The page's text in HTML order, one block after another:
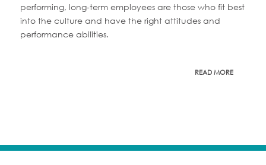
performing, long-term employees are those who fit best
into the culture and have the right attitudes and
performance abilities.
READ MORE